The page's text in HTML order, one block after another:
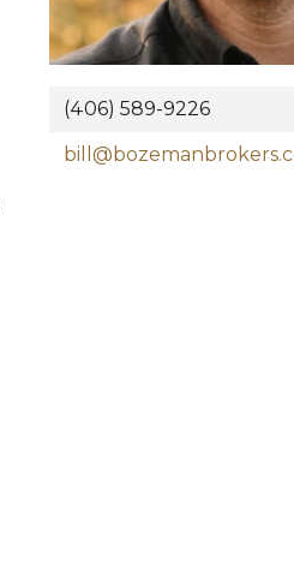
(406) 589-9226